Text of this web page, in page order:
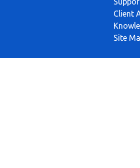
Client
Site